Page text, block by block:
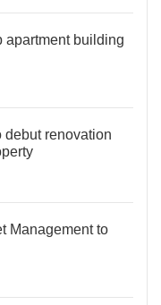
apartment building
debut renovation
Management to